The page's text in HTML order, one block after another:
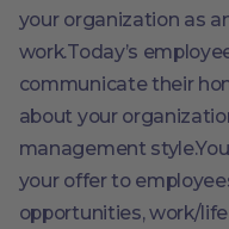
your organization as
work.Today’s
communicate their
about your
management
your offer to
opportunities, work/